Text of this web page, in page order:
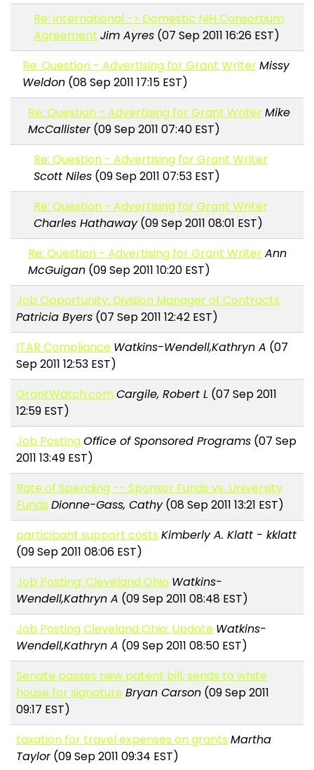
Re: International -> Domestic NIH Consortium
Agreement Jim Ayres (07 Sep 2011 16:26 EST)
Re: Question - Advertising for Grant WriterMissy
Weldon(08 Sep 2011 17:15 EST)
Re: Question - Advertising for Grant WriterMike
McCallister(09 Sep 2011 07:40 EST)
Re: Question - Advertising for Grant Writer
Scott Niles (09 Sep 2011 07:53 EST)
Re: Question - Advertising for Grant Writer
Charles Hathaway(09 Sep 2011 08:01 EST)
Re: Question - Advertising for Grant WriterAnn
McGuigan (09 Sep 2011 10:20 EST)
Job Opportunity: Division Manager of Contracts
Patricia Byers (07 Sep 2011 12:42 EST)
ITAR Compliance Watkins-Wendell,Kathryn A (07
Sep 2011 12:53 EST)
GrantWatch.comCargile, Robert L (07 Sep 2011
12:59 EST)
Job PostingOffice of Sponsored Programs (07 Sep
2011 13:49 EST)
Rate of Spending -- Sponsor Funds vs. University
Funds Dionne-Gass, Cathy(08 Sep 2011 13:21 EST)
participant support costs Kimberly A. Klatt - kklatt
(09 Sep 2011 08:06 EST)
Job Posting: Cleveland Ohio Watkins-
Wendell,Kathryn A (09 Sep 2011 08:48 EST)
Job Posting Cleveland Ohio: Update Watkins-
Wendell,Kathryn A (09 Sep 2011 08:50 EST)
Senate passes new patent bill, sends to white
house for signatureBryan Carson (09 Sep 2011
09:17 EST)
taxation for travel expenses on grants Martha
Taylor(09 Sep 2011 09:34 EST)